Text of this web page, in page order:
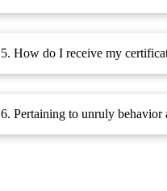
5. How do I receive my
6. Pertaining to unruly behavior